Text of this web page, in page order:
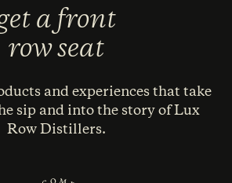
a front
row seat
and experiences that take
sip and into the story of Lux
Row Distillers.